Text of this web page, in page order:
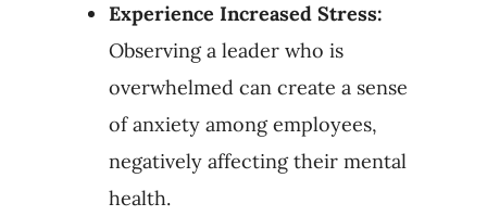
Experience Increased Stress:
Observing a leader who is
overwhelmed can create a sense
of anxiety among employees,
negatively affecting their mental
health.